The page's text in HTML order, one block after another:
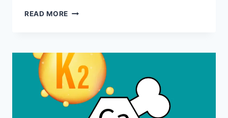
READ MORE FASTING
UNDERSTANDING
THE
KEY
DIFFERENCES